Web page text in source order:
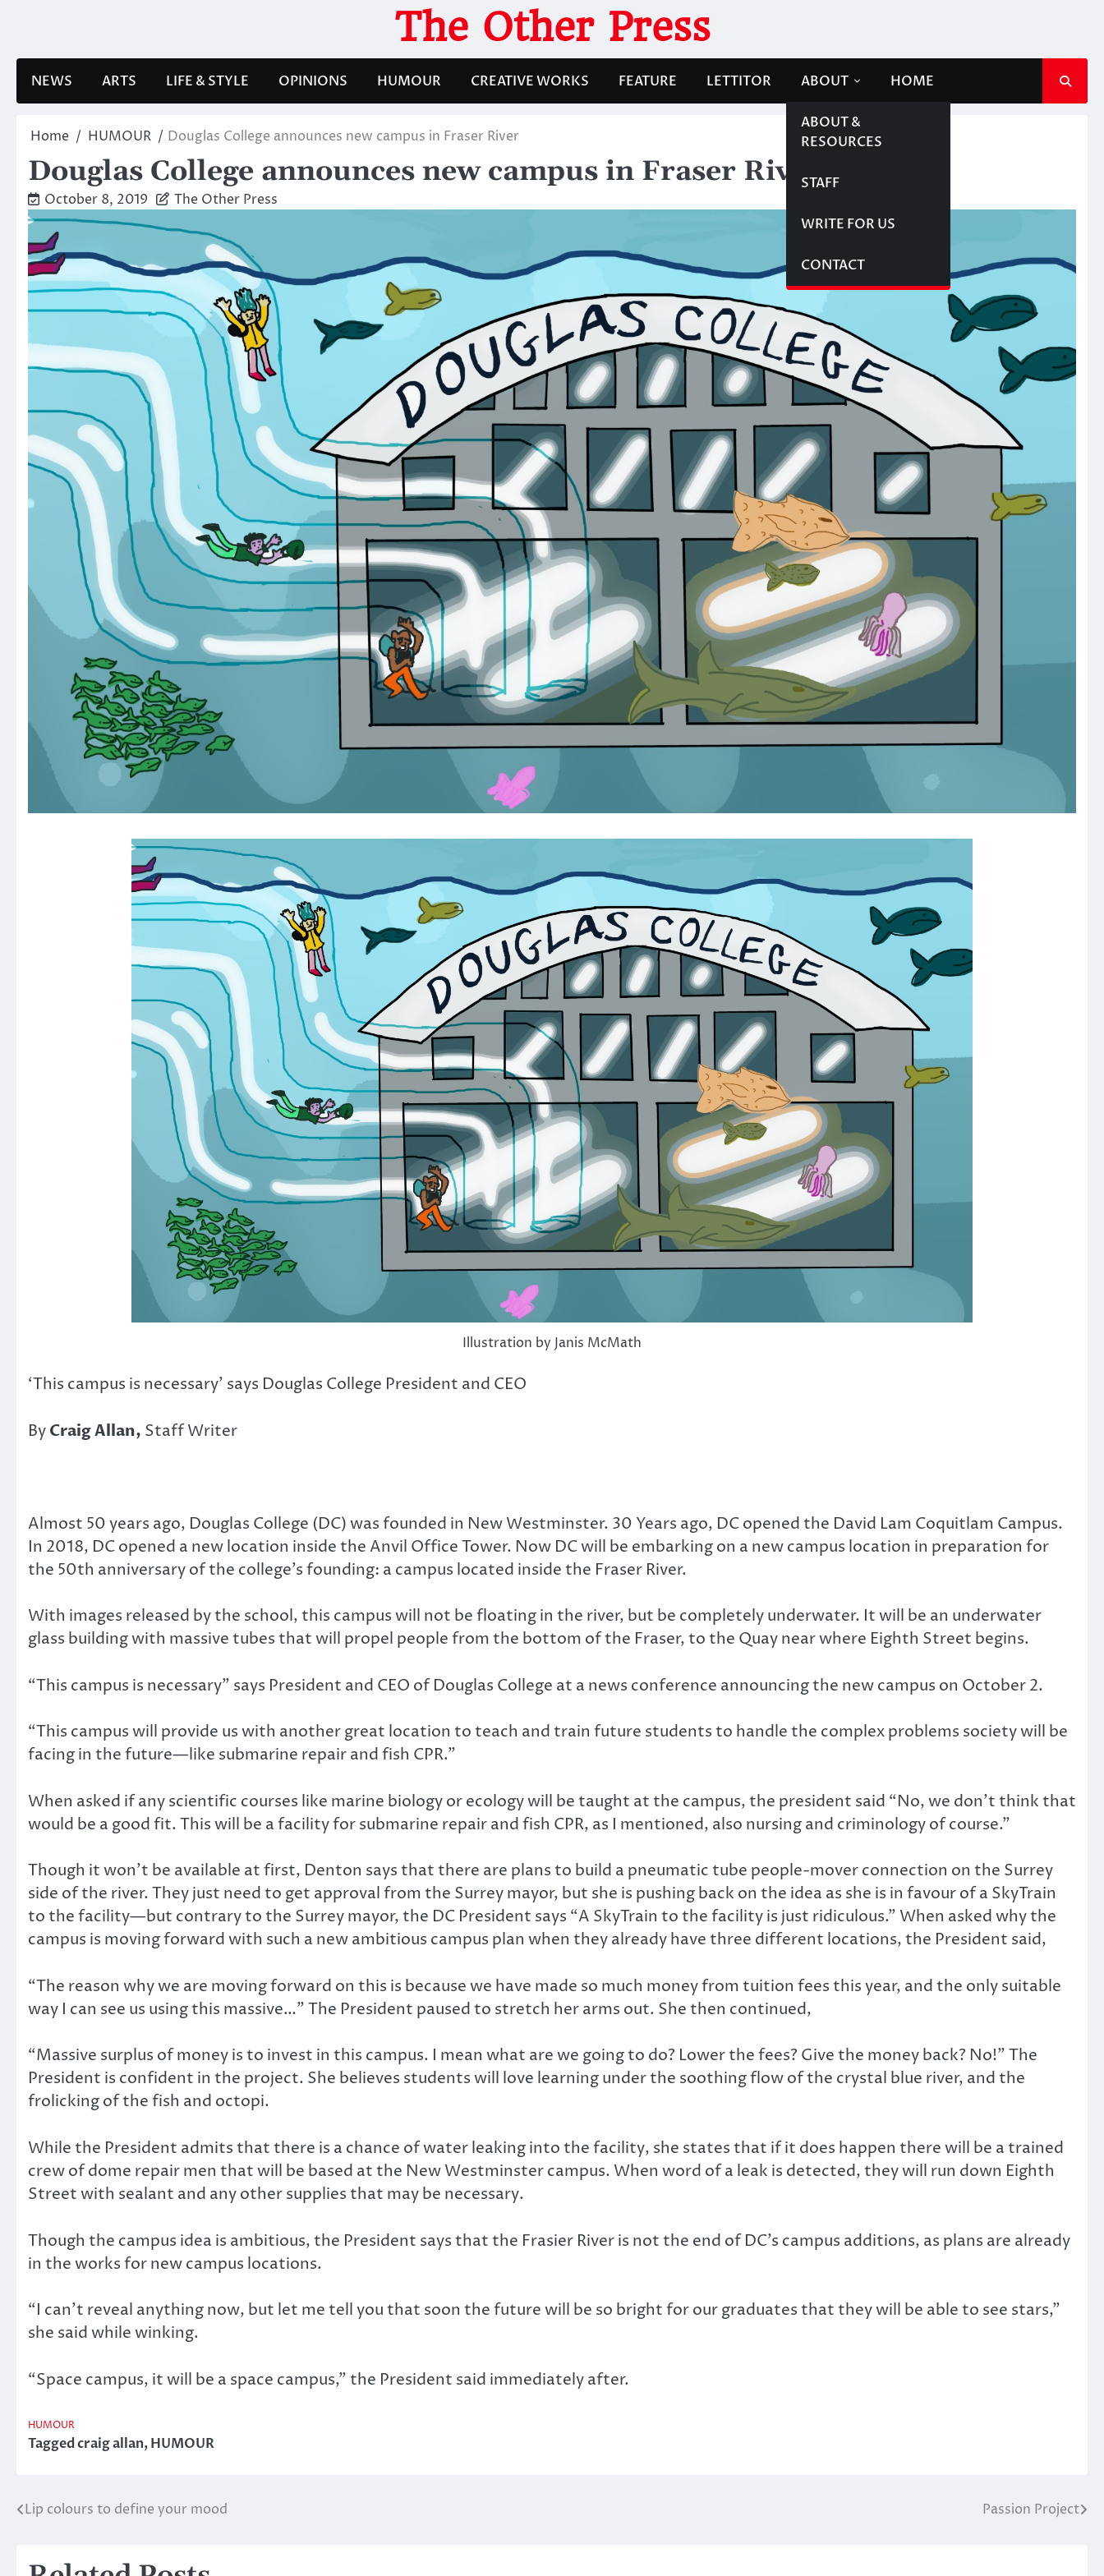
The Other Press
NEWS ARTS LIFE & STYLE OPINIONS HUMOUR CREATIVE WORKS FEATURE LETTITOR ABOUT
ABOUT &
RESOURCES
STAFF
WRITE FOR US
CONTACT
HOME
Home HUMOUR Douglas College announces new campus in Fraser River
Douglas College announces new campus in Fraser River
October 8, 2019 The Other Press
Illustration by Janis McMath
‘This campus is necessary’ says Douglas College President and CEO
ByCraig Allan, Staff Writer
Almost 50 years ago, Douglas College (DC) was founded in New Westminster. 30 Years ago, DC opened the David Lam Coquitlam Campus.
In 2018, DC opened a new location inside the Anvil Office Tower. Now DC will be embarking on a new campus location in preparation for
the 50th anniversary of the college’s founding: a campus located inside the Fraser River.
With images released by the school, this campus will not be floating in the river, but be completely underwater. It will be an underwater
glass building with massive tubes that will propel people from the bottom of the Fraser, to the Quay near where Eighth Street begins.
“This campus is necessary” says President and CEO of Douglas College at a news conference announcing the new campus on October 2.
“This campus will provide us with another great location to teach and train future students to handle the complex problems society will be
facing in the future—like submarine repair and fish CPR.”
When asked if any scientific courses like marine biology or ecology will be taught at the campus, the president said “No, we don’t think that
would be a good fit. This will be a facility for submarine repair and fish CPR, as I mentioned, also nursing and criminology of course.”
Though it won’t be available at first, Denton says that there are plans to build a pneumatic tube people-mover connection on the Surrey
side of the river. They just need to get approval from the Surrey mayor, but she is pushing back on the idea as she is in favour of a SkyTrain
to the facility—but contrary to the Surrey mayor, the DC President says “A SkyTrain to the facility is just ridiculous.” When asked why the
campus is moving forward with such a new ambitious campus plan when they already have three different locations, the President said,
“The reason why we are moving forward on this is because we have made so much money from tuition fees this year, and the only suitable
way I can see us using this massive…” The President paused to stretch her arms out. She then continued,
“Massive surplus of money is to invest in this campus. I mean what are we going to do? Lower the fees? Give the money back? No!” The
President is confident in the project. She believes students will love learning under the soothing flow of the crystal blue river, and the
frolicking of the fish and octopi.
While the President admits that there is a chance of water leaking into the facility, she states that if it does happen there will be a trained
crew of dome repair men that will be based at the New Westminster campus. When word of a leak is detected, they will run down Eighth
Street with sealant and any other supplies that may be necessary.
Though the campus idea is ambitious, the President says that the Frasier River is not the end of DC’s campus additions, as plans are already
in the works for new campus locations.
“I can’t reveal anything now, but let me tell you that soon the future will be so bright for our graduates that they will be able to see stars,”
she said while winking.
“Space campus, it will be a space campus,” the President said immediately after.
HUMOUR
Taggedcraig allan,HUMOUR
Post
Lip colours to define your mood Passion Project